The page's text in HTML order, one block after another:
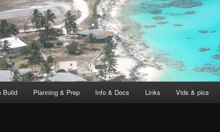
Build Planning & Prep Info & Docs Links Vids & pics